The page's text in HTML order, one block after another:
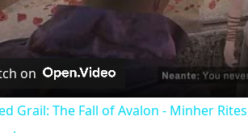
on
Grail: The Fall of Avalon - Minher